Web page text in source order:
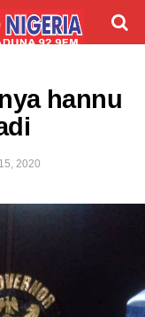
hannu
2020